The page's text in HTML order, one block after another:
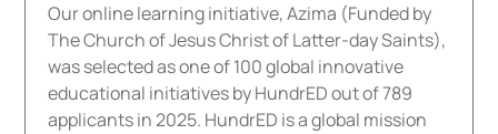
Our online learning initiative, Azima (Funded by
The Church of Jesus Christ of Latter-day Saints),
was selected as one of 100 global innovative
educational initiatives by HundrED out of 789
applicants in 2025. HundrED is a global mission